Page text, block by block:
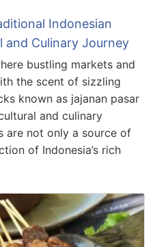
Indonesian
and Culinary Journey
bustling markets and
the scent of sizzling
known as jajanan pasar
and culinary
are not only a source of
of Indonesia’s rich